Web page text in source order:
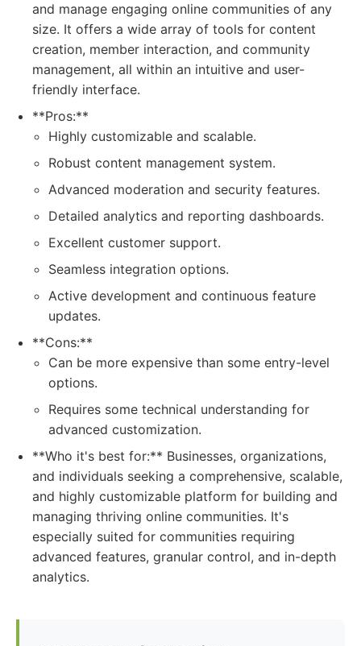
and manage engaging online communities of any
size. It offers a wide array of tools for content
creation, member interaction, and community
management, all within an intuitive and user-
friendly interface.
**Pros:**
Highly customizable and scalable.
Robust content management system.
Advanced moderation and security features.
Detailed analytics and reporting dashboards.
Excellent customer support.
Seamless integration options.
Active development and continuous feature
updates.
**Cons:**
Can be more expensive than some entry-level
options.
Requires some technical understanding for
advanced customization.
**Who it's best for:** Businesses, organizations,
and individuals seeking a comprehensive, scalable,
and highly customizable platform for building and
managing thriving online communities. It's
especially suited for communities requiring
advanced features, granular control, and in-depth
analytics.